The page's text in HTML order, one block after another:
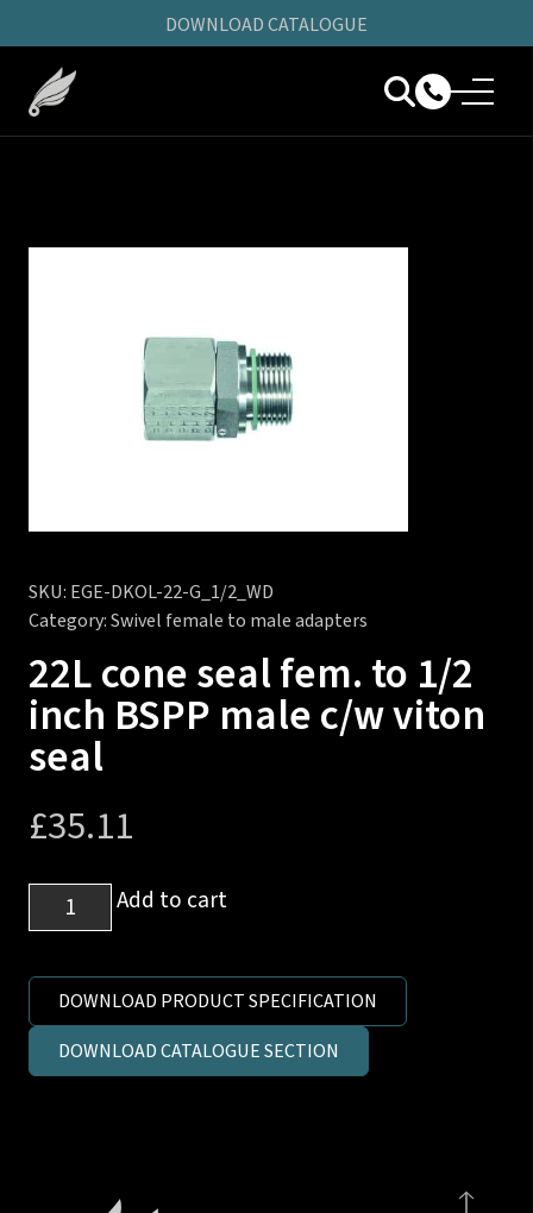
DOWNLOAD CATALOGUE
SKU: EGE-DKOL-22-G_1/2_WD
Category:Swivel female to male adapters
22L cone seal fem. to 1/2
inch BSPP male c/w viton
seal
£35.11
cone
fem.
to
1/2
Add to cart
DOWNLOAD PRODUCT SPECIFICATION
DOWNLOAD CATALOGUE SECTION